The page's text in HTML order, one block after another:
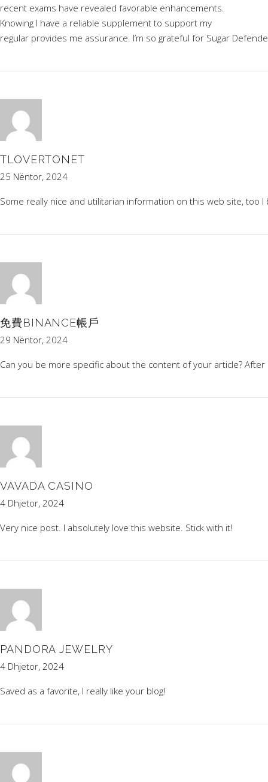
recent exams have revealed favorable enhancements.
Knowing I have a reliable supplement to support my
regular provides me assurance. I’m so grateful for Sugar
TLOVERTONET
25 Nëntor, 2024
Some really nice and utilitarian information on this web site, too
免費BINANCE帳戶
29 Nëntor, 2024
Can you be more specific about the content of your article?
VAVADA CASINO
4 Dhjetor, 2024
Very nice post. I absolutely love this website. Stick with it!
PANDORA JEWELRY
4 Dhjetor, 2024
Saved as a favorite, I really like your blog!